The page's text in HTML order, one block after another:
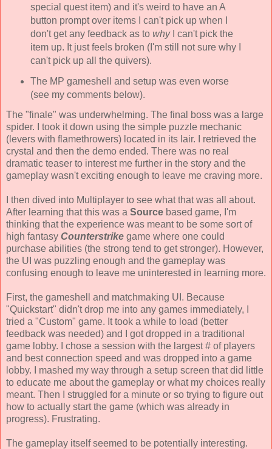
special quest item) and it's weird to have an A
button prompt over items I can't pick up when I
don't get any feedback as to whyI can't pick the
item up. It just feels broken (I'm still not sure why I
can't pick up all the quivers).
The MP gameshell and setup was even worse
(see my comments below).
The "finale" was underwhelming. The final boss was a large
spider. I took it down using the simple puzzle mechanic
(levers with flamethrowers) located in its lair. I retrieved the
crystal and then the demo ended. There was no real
dramatic teaser to interest me further in the story and the
gameplay wasn't exciting enough to leave me craving more.
I then dived into Multiplayer to see what that was all about.
After learning that this was a Source based game, I'm
thinking that the experience was meant to be some sort of
high fantasy Counterstrike game where one could
purchase abilities (the strong tend to get stronger). However,
the UI was puzzling enough and the gameplay was
confusing enough to leave me uninterested in learning more.
First, the gameshell and matchmaking UI. Because
"Quickstart" didn't drop me into any games immediately, I
tried a "Custom" game. It took a while to load (better
feedback was needed) and I got dropped in a traditional
game lobby. I chose a session with the largest # of players
and best connection speed and was dropped into a game
lobby. I mashed my way through a setup screen that did little
to educate me about the gameplay or what my choices really
meant. Then I struggled for a minute or so trying to figure out
how to actually start the game (which was already in
progress). Frustrating.
The gameplay itself seemed to be potentially interesting.